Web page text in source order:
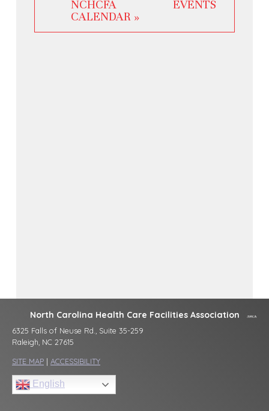
NCHCFA EVENTS
CALENDAR »
North Carolina Health Care Facilities Association
6325 Falls of Neuse Rd., Suite 35-259
Raleigh, NC 27615
SITE MAP | ACCESSIBILITY
English